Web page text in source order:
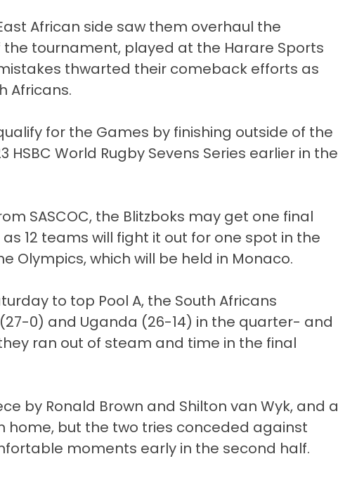
African side saw them overhaul the
tournament, played at the Harare Sports
thwarted their comeback efforts as
Africans.
for the Games by finishing outside of the
World Rugby Sevens Series earlier in the
SASCOC, the Blitzboks may get one final
12 teams will fight it out for one spot in the
Olympics, which will be held in Monaco.
to top Pool A, the South Africans
0) and Uganda (26-14) in the quarter- and
ran out of steam and time in the final
by Ronald Brown and Shilton van Wyk, and a
home, but the two tries conceded against
moments early in the second half.